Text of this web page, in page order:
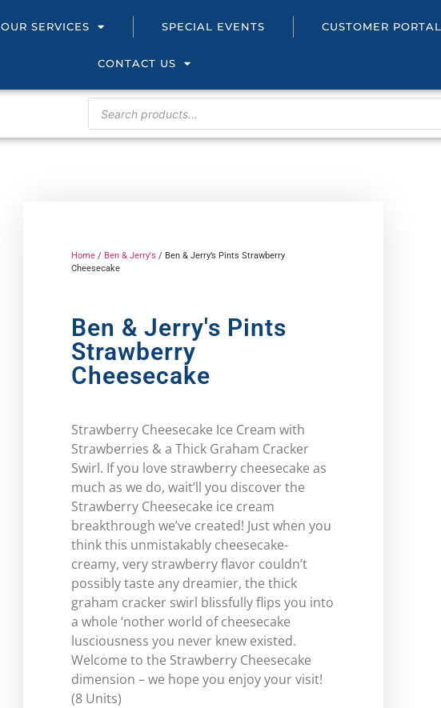
OUR SERVICES SPECIAL EVENTS CUSTOMER PORTAL
CONTACT US
Home / Ben & Jerry's / Ben & Jerry’s Pints Strawberry
Cheesecake
Ben & Jerry's Pints
Strawberry
Cheesecake
Strawberry Cheesecake Ice Cream with
Strawberries & a Thick Graham Cracker
Swirl. If you love strawberry cheesecake as
much as we do, wait’ll you discover the
Strawberry Cheesecake ice cream
breakthrough we’ve created! Just when you
think this unmistakably cheesecake-
creamy, very strawberry flavor couldn’t
possibly taste any dreamier, the thick
graham cracker swirl blissfully flips you into
a whole ‘nother world of cheesecake
lusciousness you never knew existed.
Welcome to the Strawberry Cheesecake
dimension – we hope you enjoy your visit!
(8 Units)